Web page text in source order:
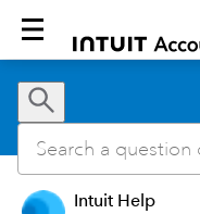
Intuit Help